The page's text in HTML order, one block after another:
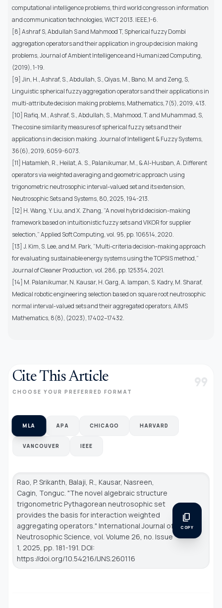
computational intelligence problems, third world congress on information
and communication technologies, WICT 2013. IEEE,1-6.
[8] Ashraf S, Abdullah S and Mahmood T, Spherical fuzzy Dombi
aggregation operators and their application in group decision making
problems, Journal of Ambient Intelligence and Humanized Computing,
(2019), 1-19.
[9] Jin, H., Ashraf, S., Abdullah, S., Qiyas, M., Bano, M. and Zeng, S,
Linguistic spherical fuzzy aggregation operators and their applications in
multi-attribute decision making problems, Mathematics, 7(5), 2019, 413.
[10] Rafiq, M., Ashraf, S., Abdullah, S., Mahmood, T. and Muhammad, S,
The cosine similarity measures of spherical fuzzy sets and their
applications in decision making. Journal of Intelligent & Fuzzy Systems,
36(6), 2019, 6059-6073.
[11] Hatamleh, R., Heilat, A. S., Palanikumar, M., & Al-Husban, A. Different
operators via weighted averaging and geometric approach using
trigonometric neutrosophic interval-valued set and its extension,
Neutrosophic Sets and Systems, 80, 2025, 194-213.
[12] H. Wang, Y. Liu, and X. Zhang, ”A novel hybrid decision-making
framework based on intuitionistic fuzzy sets and VIKOR for supplier
selection,” Applied Soft Computing, vol. 95, pp. 106514, 2020.
[13] J. Kim, S. Lee, and M. Park, ”Multi-criteria decision-making approach
for evaluating sustainable energy systems using the TOPSIS method,”
Journal of Cleaner Production, vol. 286, pp. 125354, 2021.
[14] M. Palanikumar, N. Kausar, H. Garg, A. Iampan, S. Kadry, M. Sharaf,
Medical robotic engineering selection based on square root neutrosophic
normal interval-valued sets and their aggregated operators, AIMS
Mathematics, 8(8), (2023), 17402–17432.
Cite This Article
CHOOSE YOUR PREFERRED FORMAT format_quote
MLA APA CHICAGO HARVARD
VANCOUVER IEEE
Rao, P. Srikanth, Balaji, R., Kausar, Nasreen,
Cagin, Tonguc. "The novel algebraic structure
trigonometric Pythagorean neutrosophic set
provides the basis for interaction weighted
aggregating operators." International Journal of
Neutrosophic Science , vol. Volume 26, no. Issue
1, 2025, pp. 181-191. DOI:
https://doi.org/10.54216/IJNS.260116
content_copy
COPY